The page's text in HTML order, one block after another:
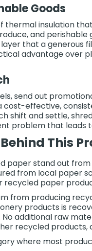
Goods
thermal insulation
and
that a generous
advantage over
send out
effective,
shift and settle,
problem that leads
This
paper stand out
from local paper
recycled paper
from producing
products is
additional raw
recycled products,
where most